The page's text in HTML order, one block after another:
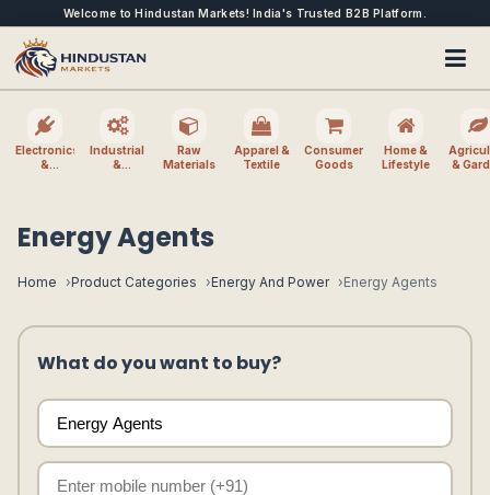
Welcome to Hindustan Markets! India's Trusted B2B Platform.
Electronics
&
Industrial
&
Raw
Materials
Apparel &
Textile
Consumer
Goods
Home &
Lifestyle
&
Energy Agents
Home Product Categories Energy And Power Energy Agents
What do you want to buy?